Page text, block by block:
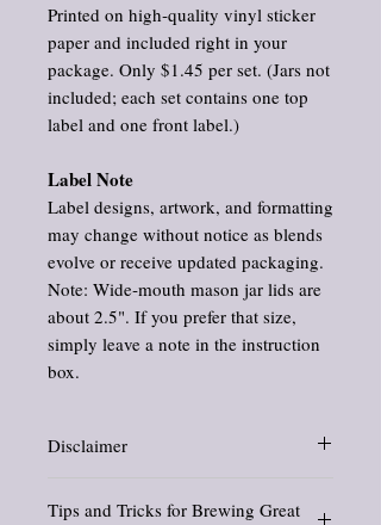
Printed on high‑quality vinyl sticker
paper and included right in your
package. Only $1.45 per set. (Jars not
included; each set contains one top
label and one front label.)
Label Note
Label designs, artwork, and formatting
may change without notice as blends
evolve or receive updated packaging.
Note: Wide‑mouth mason jar lids are
about 2.5". If you prefer that size,
simply leave a note in the instruction
box.
Disclaimer
purposes only. These
Tips and Tricks for Brewing Great